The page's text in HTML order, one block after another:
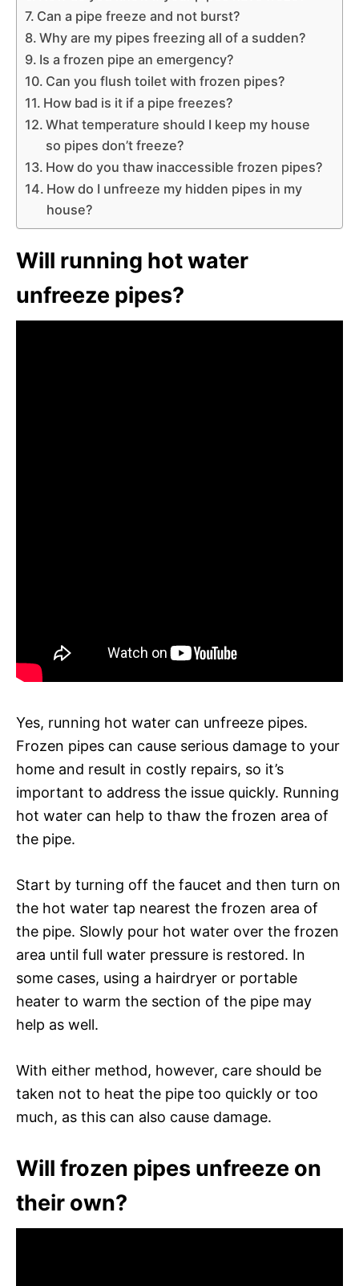
Can a pipe freeze and not burst?
Why are my pipes freezing all of a sudden?
Is a frozen pipe an emergency?
Can you flush toilet with frozen pipes?
How bad is it if a pipe freezes?
What temperature should I keep my house
so pipes don’t freeze?
How do you thaw inaccessible frozen pipes?
How do I unfreeze my hidden pipes in my
house?
Will running hot water
unfreeze pipes?
Yes, running hot water can unfreeze pipes.
Frozen pipes can cause serious damage to your
home and result in costly repairs, so it’s
important to address the issue quickly. Running
hot water can help to thaw the frozen area of
the pipe.
Start by turning off the faucet and then turn on
the hot water tap nearest the frozen area of
the pipe. Slowly pour hot water over the frozen
area until full water pressure is restored. In
some cases, using a hairdryer or portable
heater to warm the section of the pipe may
help as well.
With either method, however, care should be
taken not to heat the pipe too quickly or too
much, as this can also cause damage.
Will frozen pipes unfreeze on
their own?